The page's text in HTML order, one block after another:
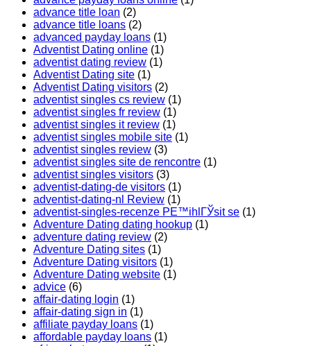
advance title loan (2)
advance title loans (2)
advanced payday loans (1)
Adventist Dating online (1)
adventist dating review (1)
Adventist Dating site (1)
Adventist Dating visitors (2)
adventist singles cs review (1)
adventist singles fr review (1)
adventist singles it review (1)
adventist singles mobile site (1)
adventist singles review (3)
adventist singles site de rencontre (1)
adventist singles visitors (3)
adventist-dating-de visitors (1)
adventist-dating-nl Review (1)
adventist-singles-recenze PЕ™ihlГЎsit se (1)
Adventure Dating dating hookup (1)
adventure dating review (2)
Adventure Dating sites (1)
Adventure Dating visitors (1)
Adventure Dating website (1)
advice (6)
affair-dating login (1)
affair-dating sign in (1)
affiliate payday loans (1)
affordable payday loans (1)